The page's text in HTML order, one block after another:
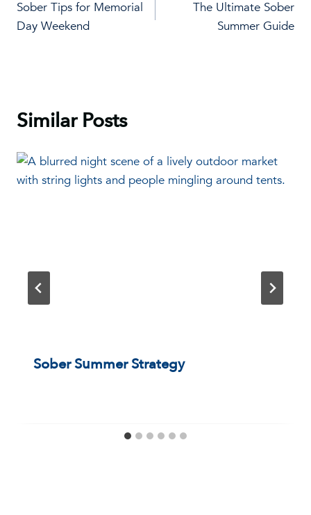
navigation
Sober Tips for Memorial
Day Weekend
The Ultimate Sober
Summer Guide
Similar Posts
Sober Summer Strategy